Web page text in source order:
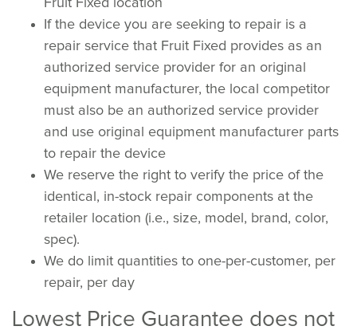
Fruit Fixed location
If the device you are seeking to repair is a
repair service that Fruit Fixed provides as an
authorized service provider for an original
equipment manufacturer, the local competitor
must also be an authorized service provider
and use original equipment manufacturer parts
to repair the device
We reserve the right to verify the price of the
identical, in-stock repair components at the
retailer location (i.e., size, model, brand, color,
spec).
We do limit quantities to one-per-customer, per
repair, per day
Lowest Price Guarantee does not